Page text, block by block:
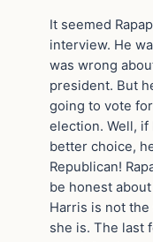
It seemed
interview. He
was wrong
president. But
going to vote
election. Well,
better choice,
Republican!
be honest about
Harris is not
she is. The last